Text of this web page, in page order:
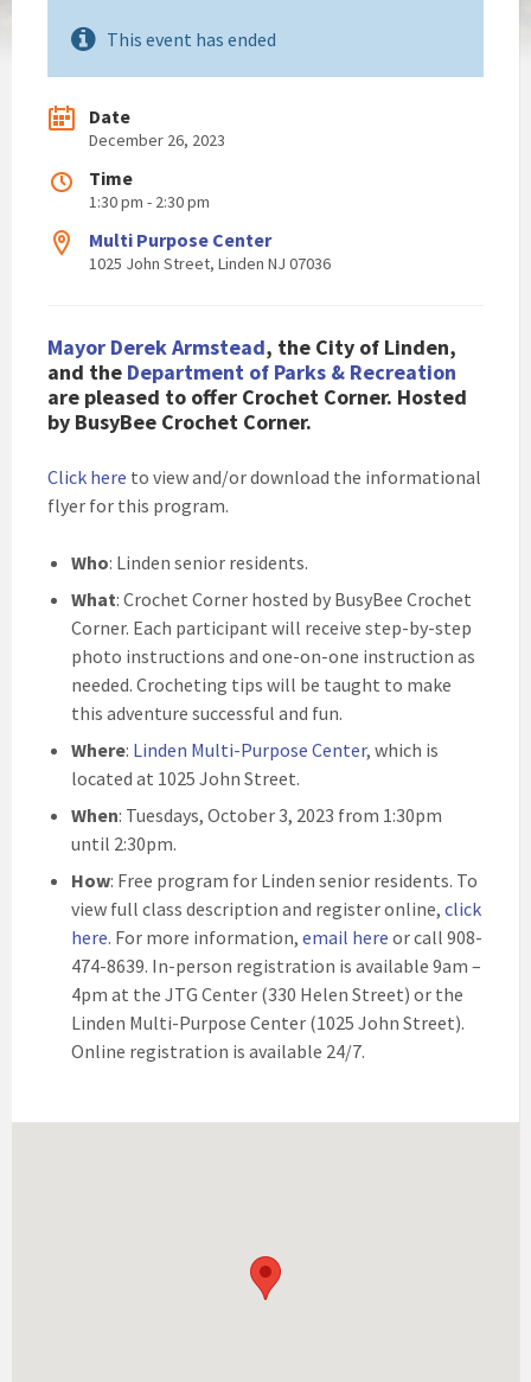
This event has ended
Date
December 26, 2023
Time
1:30 pm - 2:30 pm
Multi Purpose Center
1025 John Street, Linden NJ 07036
Mayor Derek Armstead, the City of Linden,
and the Department of Parks & Recreation
are pleased to offer Crochet Corner. Hosted
by BusyBee Crochet Corner.
Click here to view and/or download the informational
flyer for this program.
Who: Linden senior residents.
What: Crochet Corner hosted by BusyBee Crochet
Corner. Each participant will receive step-by-step
photo instructions and one-on-one instruction as
needed. Crocheting tips will be taught to make
this adventure successful and fun.
Where: Linden Multi-Purpose Center, which is
located at 1025 John Street.
When: Tuesdays, October 3, 2023 from 1:30pm
until 2:30pm.
How: Free program for Linden senior residents. To
view full class description and register online, click
here. For more information, email here or call 908-
474-8639. In-person registration is available 9am –
4pm at the JTG Center (330 Helen Street) or the
Linden Multi-Purpose Center (1025 John Street).
Online registration is available 24/7.